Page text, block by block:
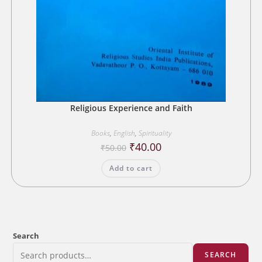
Religious Experience and Faith
Books, English, Spirituality
₹50.00 Original
price
₹50.00.
₹40.00Current
Add to cart
Search
SEARCH